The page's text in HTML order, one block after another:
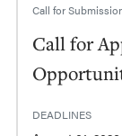
Call for
Call for
DEADLINES